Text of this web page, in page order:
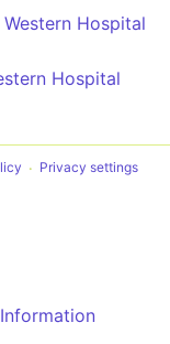
Hospital
Hospital
Privacy settings